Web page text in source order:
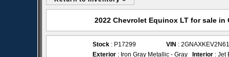
2022 Chevrolet Equinox LT for sale in
Stock : P17299 VIN :
Exterior : Iron Gray Metallic - Gray Interior : Jet